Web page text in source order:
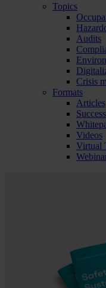
Topics
Audits
Crisis
Formats
Articles
Videos
Virtual